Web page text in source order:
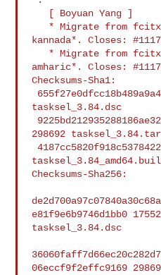
kannada*. Closes:
amharic*. Closes:
Checksums-Sha1:
tasksel_3.84.dsc
298692
4187cc5820f918c53784221ef699db9982447798 67313
Checksums-Sha256:
e81f9e6b9746d1bb0 17552
tasksel_3.84.dsc
06eccf9f2effc9169